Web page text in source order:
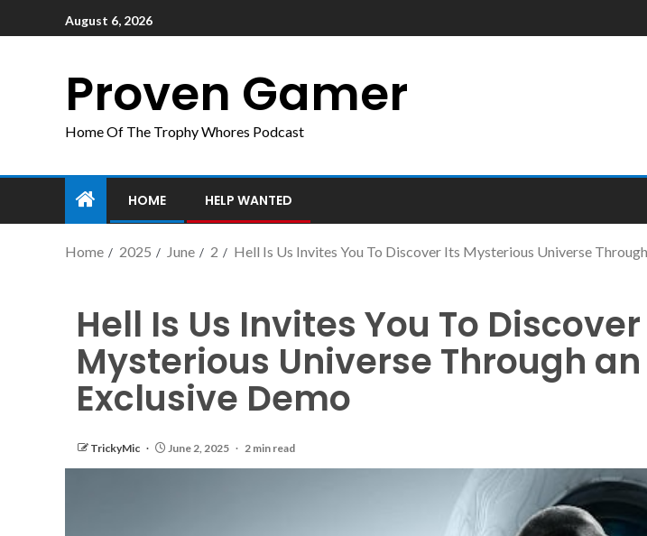
August 6, 2026
Proven Gamer
Home Of The Trophy Whores Podcast
HOME HELP WANTED
Home 2025 June 2 Hell Is Us Invites You To Discover Its Mysterious Universe
Hell Is Us Invites You To
Mysterious Universe Through an
Exclusive Demo
TrickyMic June 2, 2025 2 min read